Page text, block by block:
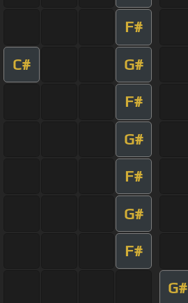
F#
C# G#
F#
G#
F#
G#
F#
G#